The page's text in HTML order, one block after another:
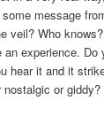
message
veil? Who knows?
experience. Do
hear it and it
or giddy?